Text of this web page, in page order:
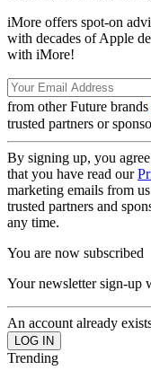
iMore offers spot-on
with decades of Apple
with iMore!
from other Future brands
trusted partners or
By signing up, you
that you have read our
marketing emails from
trusted partners and
any time.
You are now subscribed
Your newsletter sign-up
An account already
Trending